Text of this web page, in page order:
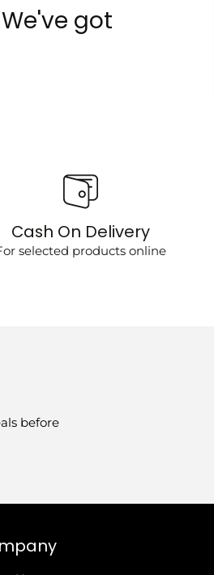
got
Cash On Delivery
selected products online
before